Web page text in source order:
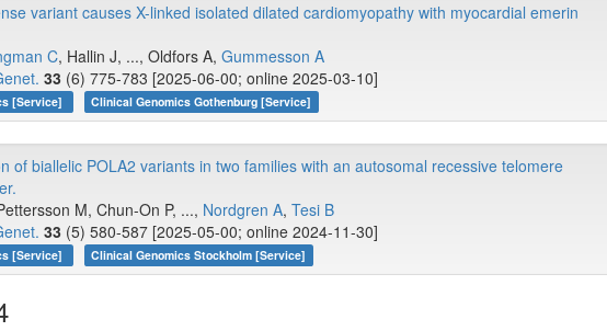
variant causes X-linked isolated dilated cardiomyopathy with myocardial emerin
C, Hallin J, ..., Oldfors A, Gummesson A
33 (6) 775-783 [2025-06-00; online 2025-03-10]
[Service] Clinical Genomics Gothenburg [Service]
of biallelic POLA2 variants in two families with an autosomal recessive telomere
M, Chun-On P, ..., Nordgren A, Tesi B
33 (5) 580-587 [2025-05-00; online 2024-11-30]
[Service] Clinical Genomics Stockholm [Service]